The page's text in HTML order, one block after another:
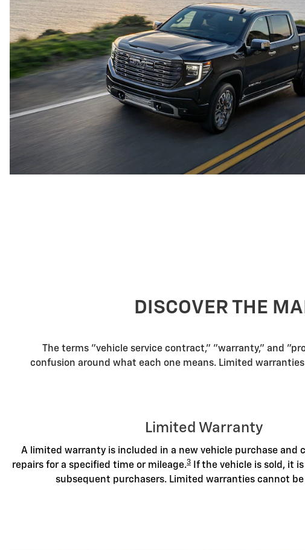
DISCOVER THE
The terms "vehicle service contract," "warranty," and
confusion around what each one means. Limited
Limited Warranty
A limited warranty is included in a new vehicle purchase and
repairs for a specified time or mileage.3
If the vehicle is sold, it
subsequent purchasers. Limited warranties cannot